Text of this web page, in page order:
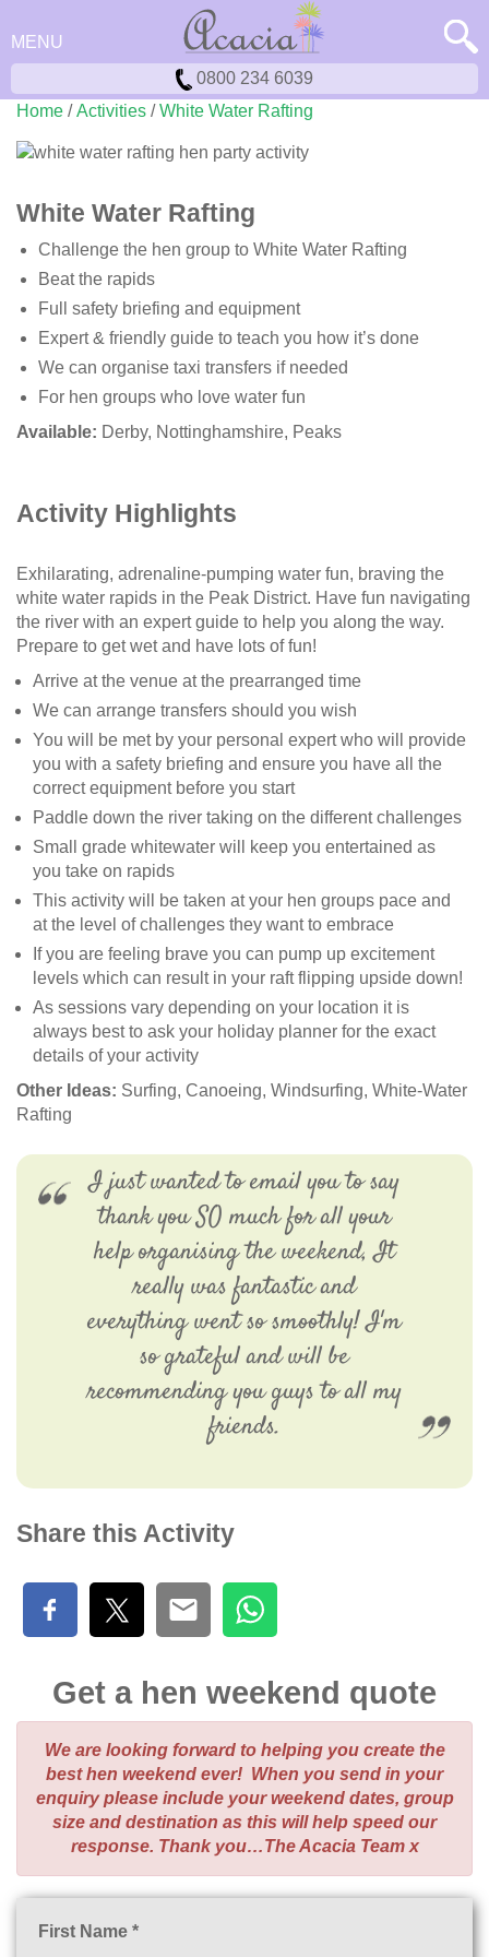
MENU
0800 234 6039
Home /Activities /White Water Rafting
White Water Rafting
Challenge the hen group to White Water Rafting
Beat the rapids
Full safety briefing and equipment
Expert & friendly guide to teach you how it’s done
We can organise taxi transfers if needed
For hen groups who love water fun
Available: Derby, Nottinghamshire, Peaks
Activity Highlights
Exhilarating, adrenaline-pumping water fun, braving the
white water rapids in the Peak District. Have fun navigating
the river with an expert guide to help you along the way.
Prepare to get wet and have lots of fun!
Arrive at the venue at the prearranged time
We can arrange transfers should you wish
You will be met by your personal expert who will provide
you with a safety briefing and ensure you have all the
correct equipment before you start
Paddle down the river taking on the different challenges
Small grade whitewater will keep you entertained as
you take on rapids
This activity will be taken at your hen groups pace and
at the level of challenges they want to embrace
If you are feeling brave you can pump up excitement
levels which can result in your raft flipping upside down!
As sessions vary depending on your location it is
always best to ask your holiday planner for the exact
details of your activity
Other Ideas: Surfing, Canoeing, Windsurfing, White-Water
Rafting
I just wanted to email you to say
thank you SO much for all your
help organising the weekend, It
really was fantastic and
everything went so smoothly! I'm
so grateful and will be
recommending you guys to all my
friends.
Share this Activity
Get a hen weekend quote
We are looking forward to helping you create the
best hen weekend ever! When you send in your
enquiry please include your weekend dates, group
size and destination as this will help speed our
response. Thank you…The Acacia Team x
First Name *